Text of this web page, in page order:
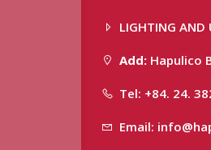
LIGHTING AND
Add: Hapulico
Tel: +84. 24.
Email: